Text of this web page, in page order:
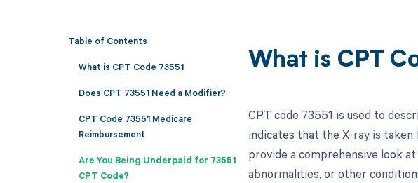
Table of Contents
What is CPT Code 73551
Does CPT 73551 Need a Modifier?
CPT Code 73551 Medicare
Reimbursement
Are You Being Underpaid for 73551
CPT Code?
What is CPT
CPT code 73551 is used to
indicates that the X-ray is
provide a comprehensive look
abnormalities, or other